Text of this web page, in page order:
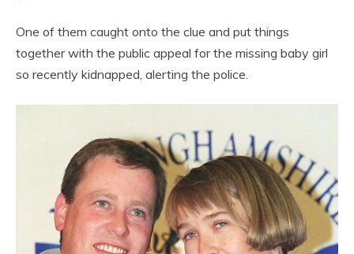
One of them caught onto the clue and put things
together with the public appeal for the missing baby girl
so recently kidnapped, alerting the police.